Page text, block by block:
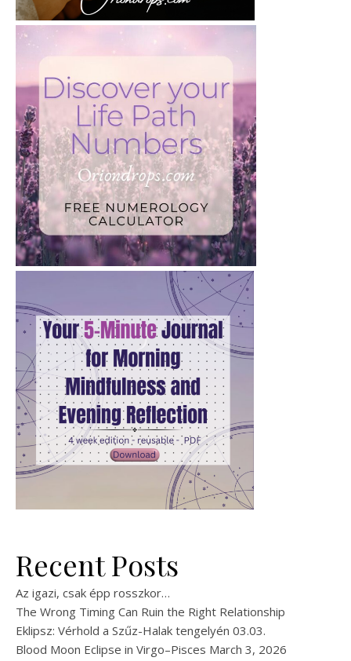
Recent Posts
Az igazi, csak épp rosszkor…
The Wrong Timing Can Ruin the Right Relationship
Eklipsz: Vérhold a Szűz-Halak tengelyén 03.03.
Blood Moon Eclipse in Virgo–Pisces March 3, 2026